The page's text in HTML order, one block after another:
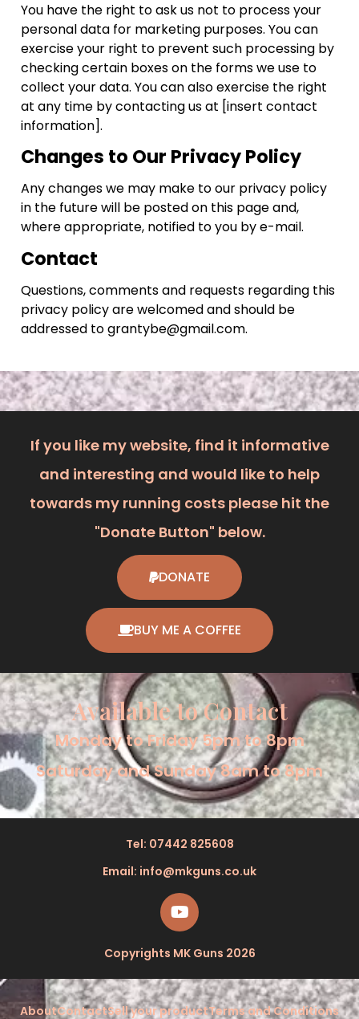
You have the right to ask us not to process your
personal data for marketing purposes. You can
exercise your right to prevent such processing by
checking certain boxes on the forms we use to
collect your data. You can also exercise the right
at any time by contacting us at [insert contact
information].
Changes to Our Privacy Policy
Any changes we may make to our privacy policy
in the future will be posted on this page and,
where appropriate, notified to you by e-mail.
Contact
Questions, comments and requests regarding this
privacy policy are welcomed and should be
addressed to grantybe@gmail.com.
If you like my website, find it informative
and interesting and would like to help
towards my running costs please hit the
"Donate Button" below.
DONATE
BUY ME A COFFEE
Available to Contact
Monday to Friday 5pm to 8pm
Saturday and Sunday 8am to 8pm
Tel: 07442 825608
Email: info@mkguns.co.uk
Copyrights MK Guns 2026
AboutContactSell your productTerms and Conditions